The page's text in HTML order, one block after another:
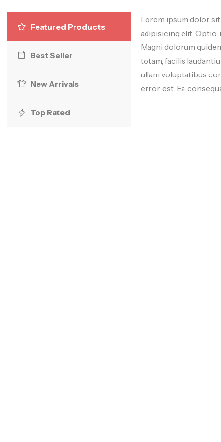
Featured Products
Best Seller
New Arrivals
Top Rated
Lorem ipsum dolor
adipisicing elit. Optio,
Magni dolorum
totam, facilis
ullam voluptatibus
error, est. Ea,